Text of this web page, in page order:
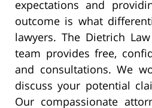
expectations and
outcome is what
lawyers. The Dietrich
team provides free,
and consultations. We
discuss your potential
Our compassionate